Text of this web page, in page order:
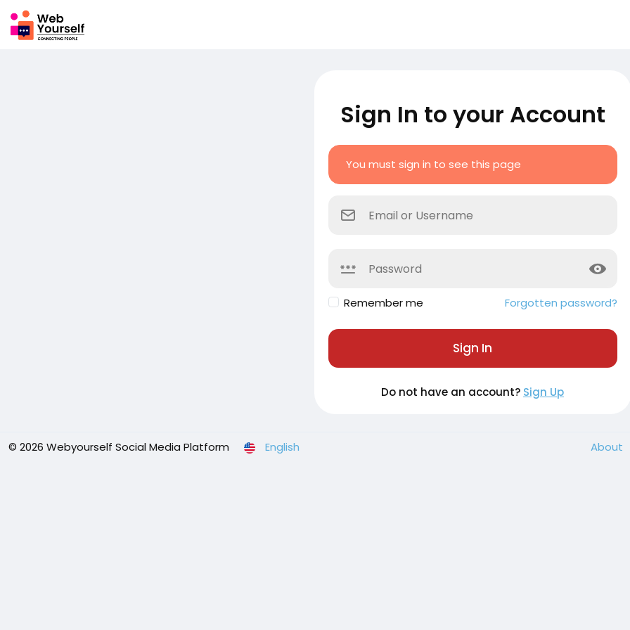
Sign In to your Account
You must sign in to see this page
Remember me Forgotten password?
Sign In
Do not have an account? Sign Up
© 2026 Webyourself Social Media Platform English About